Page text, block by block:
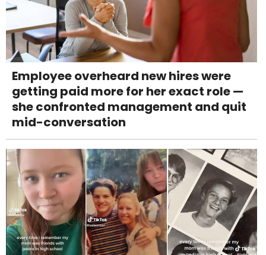
Employee overheard new hires were
getting paid more for her exact role —
she confronted management and quit
mid-conversation